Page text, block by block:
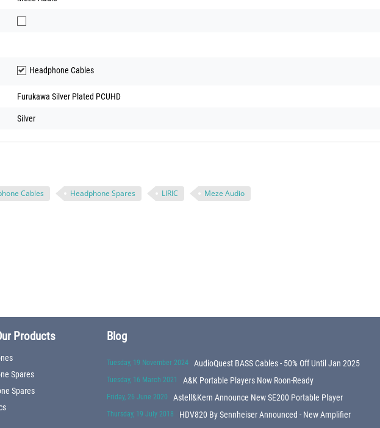
Headphone Cables
Furukawa Silver Plated PCUHD
Silver
Cables Headphone Spares LIRIC Meze Audio
Products
Spares
Spares
Blog
Tuesday, 19 November 2024 AudioQuest BASS Cables - 50% Off Until Jan 2025
Tuesday, 16 March 2021 A&K Portable Players Now Roon-Ready
Friday, 26 June 2020 Astell&Kern Announce New SE200 Portable Player
Thursday, 19 July 2018 HDV820 By Sennheiser Announced - New Amplifier